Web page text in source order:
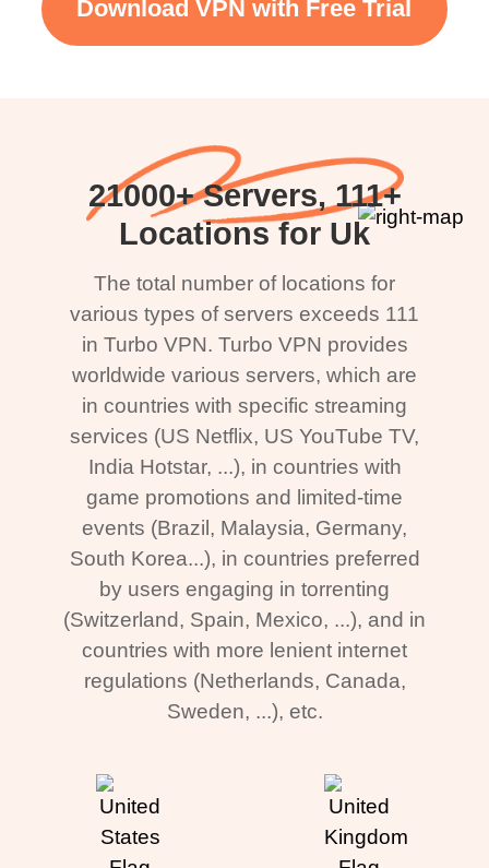
Download VPN with Free Trial
21000+ Servers, 111+
Locations for Uk
The total number of locations for
various types of servers exceeds 111
in Turbo VPN. Turbo VPN provides
worldwide various servers, which are
in countries with specific streaming
services (US Netflix, US YouTube TV,
India Hotstar, ...), in countries with
game promotions and limited-time
events (Brazil, Malaysia, Germany,
South Korea...), in countries preferred
by users engaging in torrenting
(Switzerland, Spain, Mexico, ...), and in
countries with more lenient internet
regulations (Netherlands, Canada,
Sweden, ...), etc.